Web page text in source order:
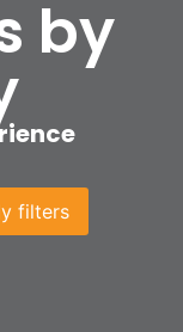
by
filters